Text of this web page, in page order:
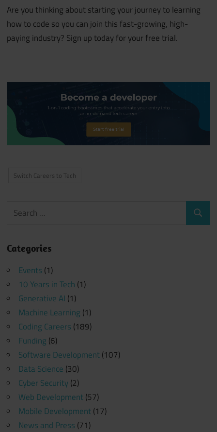
Are you thinking about starting your journey to learning
how to code so you can join this fast-growing, high-
paying industry? Sign up today for your free trial.
Switch Careers to Tech
Search
Search
Categories
Events (1)
10 Years in Tech (1)
Generative AI (1)
Machine Learning (1)
Coding Careers (189)
Funding (6)
Software Development(107)
Data Science (30)
Cyber Security(2)
Web Development(57)
Mobile Development(17)
News and Press (71)